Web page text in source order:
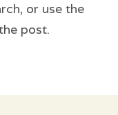
or use the
post.